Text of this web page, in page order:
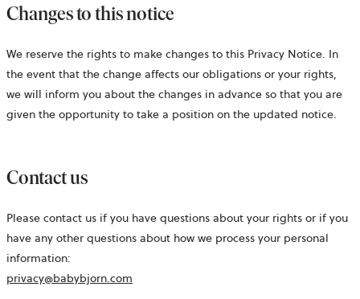
Changes to this notice
We reserve the rights to make changes to this Privacy Notice. In
the event that the change affects our obligations or your rights,
we will inform you about the changes in advance so that you are
given the opportunity to take a position on the updated notice.
Contact us
Please contact us if you have questions about your rights or if you
have any other questions about how we process your personal
information:
privacy@babybjorn.com